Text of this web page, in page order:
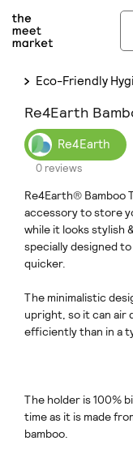
Eco-Friendly
Re4Earth
Re4Earth
0 reviews
Re4Earth® Bamboo
accessory to store
while it looks stylish
specially designed
quicker.
The minimalistic
upright, so it can air
efficiently than in a
The holder is 100%
time as it is made
bamboo.